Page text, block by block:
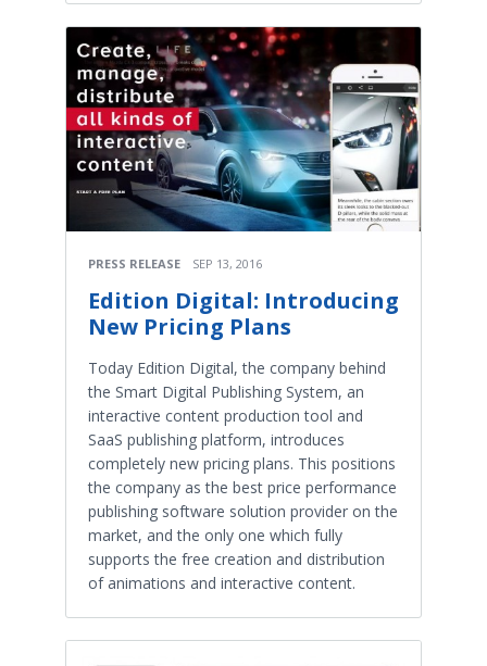
PRESS RELEASE SEP 13, 2016
Edition Digital: Introducing
New Pricing Plans
Today Edition Digital, the company behind
the Smart Digital Publishing System, an
interactive content production tool and
SaaS publishing platform, introduces
completely new pricing plans. This positions
the company as the best price performance
publishing software solution provider on the
market, and the only one which fully
supports the free creation and distribution
of animations and interactive content.